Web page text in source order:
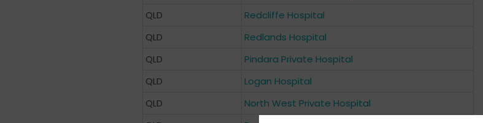
QLD
Redcliffe Hospital
QLD
Redlands Hospital
QLD
Pindara Private Hospital
QLD
Logan Hospital
QLD
North West Private Hospital